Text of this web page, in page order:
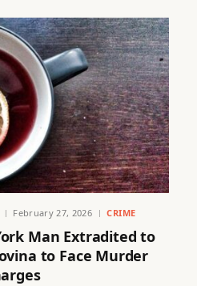
February 27, 2026 CRIME
Man Extradited to
to Face Murder